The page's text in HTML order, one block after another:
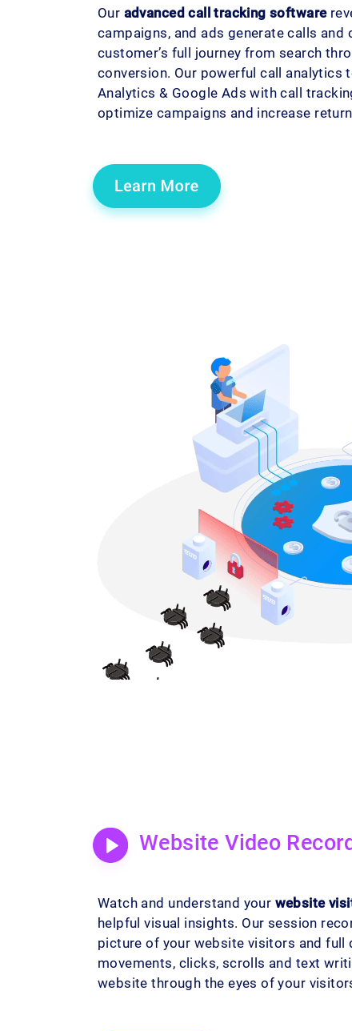
Our advanced call tracking software
campaigns, and ads generate calls and
customer’s full journey from search
conversion. Our powerful call analytics
Analytics & Google Ads with call
optimize campaigns and increase
Website Video
Watch and understand your website
helpful visual insights. Our session
picture of your website visitors and full
movements, clicks, scrolls and text
website through the eyes of your